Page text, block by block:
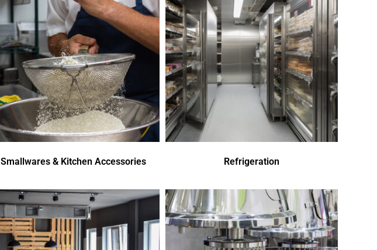
Smallwares & Kitchen Accessories Refrigeration